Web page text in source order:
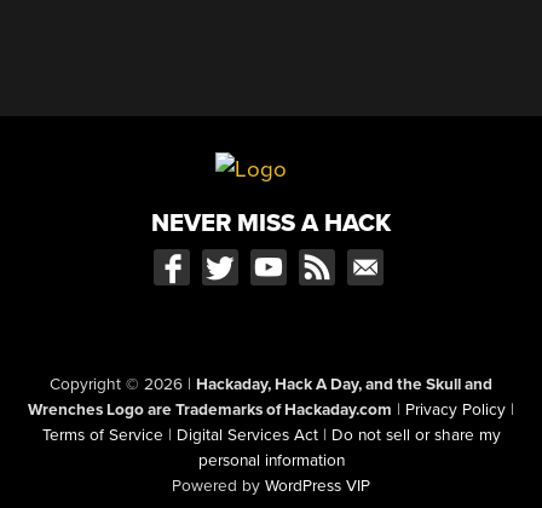
NEVER MISS A HACK
Copyright © 2026 | Hackaday, Hack A Day, and the Skull and
Wrenches Logo are Trademarks of Hackaday.com | Privacy Policy |
Terms of Service | Digital Services Act | Do not sell or share my
personal information
Powered by WordPress VIP